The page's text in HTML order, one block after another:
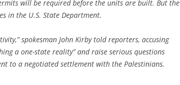
will be required before the units are built. But the
in the U.S. State Department.
spokesman John Kirby told reporters, accusing
a one-state reality” and raise serious questions
to a negotiated settlement with the Palestinians.